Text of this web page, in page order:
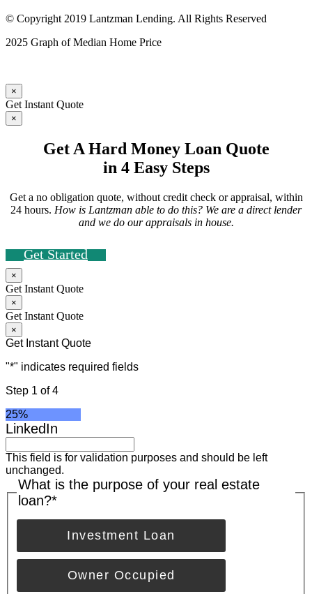
© Copyright 2019 Lantzman Lending. All Rights Reserved
2025 Graph of Median Home Price
×
Get Instant Quote
×
Get A Hard Money Loan Quote
in 4 Easy Steps
Get a no obligation quote, without credit check or appraisal, within
24 hours. How is Lantzman able to do this? We are a direct lender
and we do our appraisals in house.
Get Started
×
Get Instant Quote
×
Get Instant Quote
×
Get Instant Quote
"*" indicates required fields
Step 1 of4
25%
LinkedIn
This field is for validation purposes and should be left
unchanged.
What is the purpose of your real estate
loan?*
Investment Loan
Owner Occupied